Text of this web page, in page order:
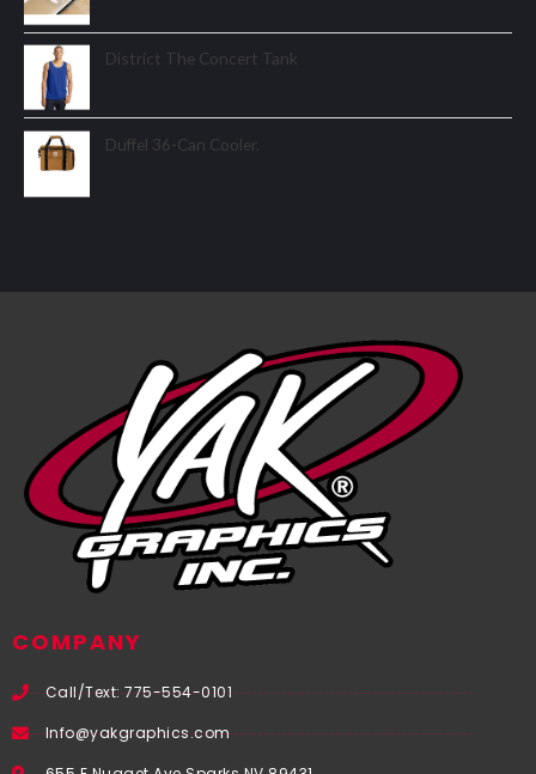
District The Concert Tank
Duffel 36-Can Cooler.
COMPANY
Call/Text: 775-554-0101
Info@yakgraphics.com